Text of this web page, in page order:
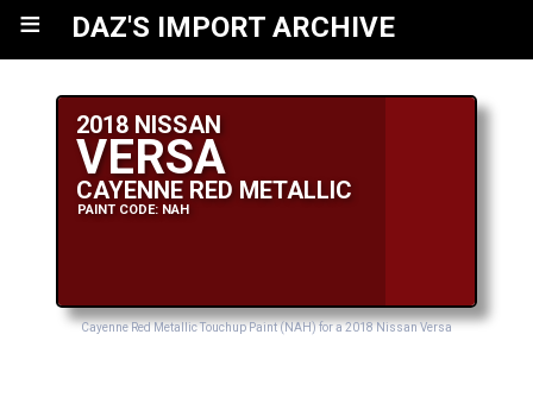
≡ DAZ'S IMPORT ARCHIVE
2018 NISSAN
VERSA
CAYENNE RED METALLIC
PAINT CODE: NAH
Cayenne Red Metallic Touchup Paint (NAH) for a 2018 Nissan Versa